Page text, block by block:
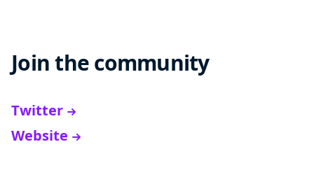
Join the community
Twitter
Website